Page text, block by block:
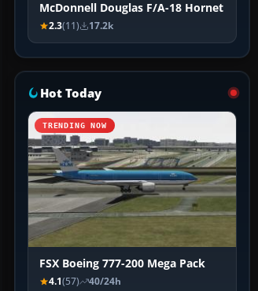
McDonnell Douglas F/A-18 Hornet
2.3(11) 17.2k
Hot Today
TRENDING NOW
FSX Boeing 777-200 Mega Pack
4.1(57) 40/24h